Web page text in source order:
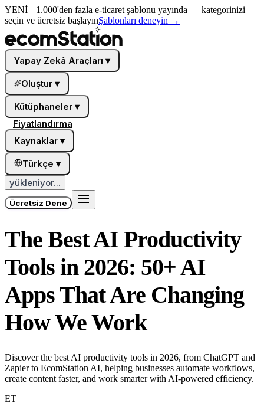
YENİ
1.000'den fazla e-ticaret şablonu yayında — kategorinizi
seçin ve ücretsiz başlayınŞablonları deneyin →
Yapay Zekâ Araçları ▾
Oluştur ▾
Kütüphaneler ▾
Fiyatlandırma
Kaynaklar ▾
Türkçe ▾
yükleniyor...
Ücretsiz Dene
The Best AI Productivity
Tools in 2026: 50+ AI
Apps That Are Changing
How We Work
Discover the best AI productivity tools in 2026, from ChatGPT and
Zapier to EcomStation AI, helping businesses automate workflows,
create content faster, and work smarter with AI-powered efficiency.
ET